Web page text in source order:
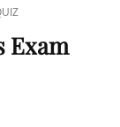
Exam